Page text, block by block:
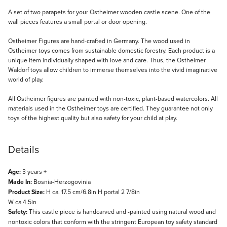
Description
A set of two parapets for your Ostheimer wooden castle scene. One of the
wall pieces features a small portal or door opening.
Ostheimer Figures are hand-crafted in Germany. The wood used in
Ostheimer toys comes from sustainable domestic forestry. Each product is a
unique item individually shaped with love and care. Thus, the Ostheimer
Waldorf toys allow children to immerse themselves into the vivid imaginative
world of play.
All Ostheimer figures are painted with non-toxic, plant-based watercolors. All
materials used in the Ostheimer toys are certified. They guarantee not only
toys of the highest quality but also safety for your child at play.
Details
Age:3 years +
Made In: Bosnia-Herzogovinia
Product Size: H ca. 17.5 cm/6.8in H portal 2 7/8in
W ca 4.5in
Safety:This castle piece is handcarved and -painted using natural wood and
nontoxic colors that conform with the stringent European toy safety standard